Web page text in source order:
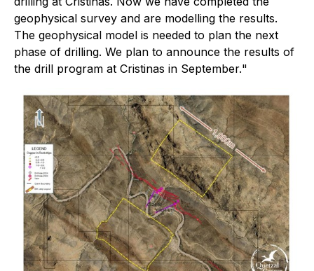
geophysical survey and are modelling the results.
The geophysical model is needed to plan the next
phase of drilling. We plan to announce the results of
the drill program at Cristinas in September."